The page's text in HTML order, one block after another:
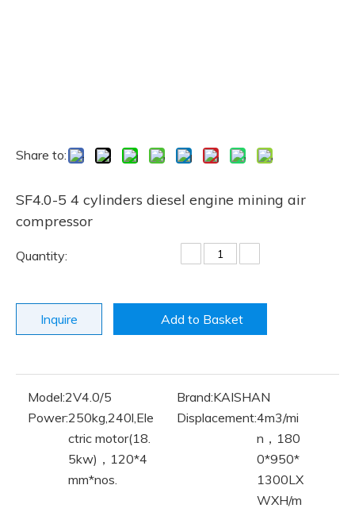
Share to:
SF4.0-5 4 cylinders diesel engine mining air
compressor
Quantity:
Inquire Add to Basket
Model:2V4.0/5 Brand:KAISHAN
Power:250kg,240l,Ele
ctric motor(18.
5kw)，120*4
mm*nos.
Displacement:4m3/mi
n，180
0*950*
1300LX
WXH/m